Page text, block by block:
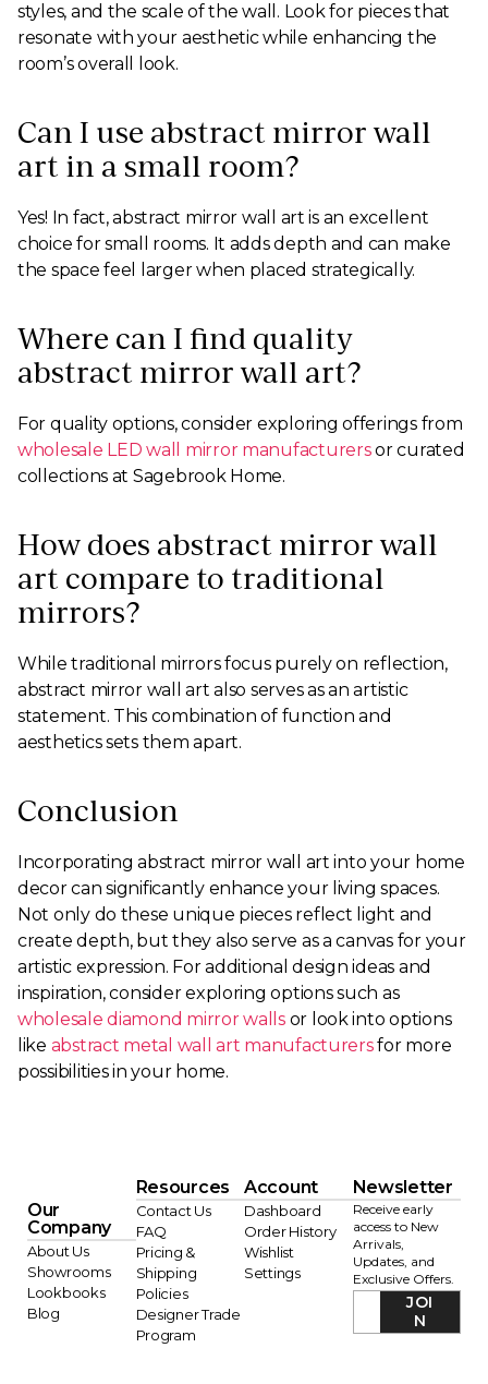
styles, and the scale of the wall. Look for pieces that
resonate with your aesthetic while enhancing the
room’s overall look.
Can I use abstract mirror wall
art in a small room?
Yes! In fact, abstract mirror wall art is an excellent
choice for small rooms. It adds depth and can make
the space feel larger when placed strategically.
Where can I find quality
abstract mirror wall art?
For quality options, consider exploring offerings from
wholesale LED wall mirror manufacturersor curated
collections at Sagebrook Home.
How does abstract mirror wall
art compare to traditional
mirrors?
While traditional mirrors focus purely on reflection,
abstract mirror wall art also serves as an artistic
statement. This combination of function and
aesthetics sets them apart.
Conclusion
Incorporating abstract mirror wall art into your home
decor can significantly enhance your living spaces.
Not only do these unique pieces reflect light and
create depth, but they also serve as a canvas for your
artistic expression. For additional design ideas and
inspiration, consider exploring options such as
wholesale diamond mirror wallsor look into options
like abstract metal wall art manufacturersfor more
possibilities in your home.
Our
Company
About Us
Showrooms
Lookbooks
Blog
Resources
Contact Us
FAQ
Pricing &
Shipping
Policies
Designer Trade
Program
Account
Dashboard
Order History
Wishlist
Settings
Newsletter
Receive early
access to New
Arrivals,
Updates, and
Exclusive Offers.
JOI
N